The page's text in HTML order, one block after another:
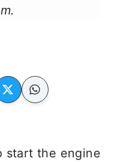
start the engine